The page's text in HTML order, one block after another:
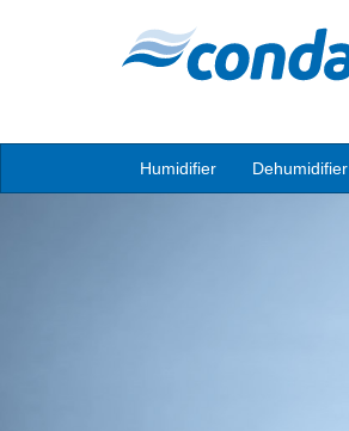
Humidifier Dehumidifier